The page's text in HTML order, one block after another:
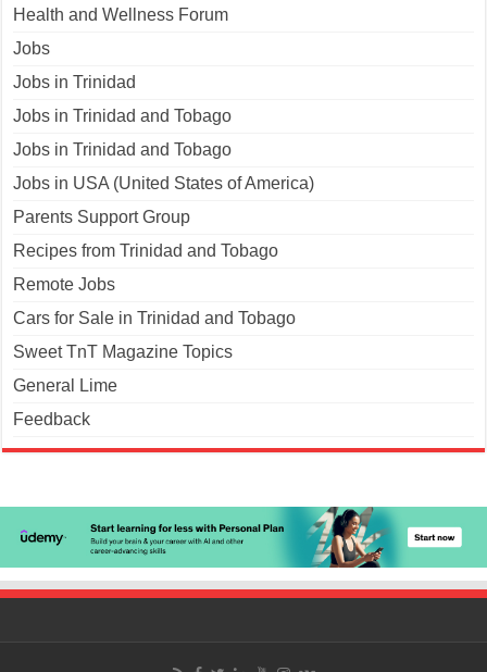
Health and Wellness Forum
Jobs
Jobs in Trinidad
Jobs in Trinidad and Tobago
Jobs in Trinidad and Tobago
Jobs in USA (United States of America)
Parents Support Group
Recipes from Trinidad and Tobago
Remote Jobs
Cars for Sale in Trinidad and Tobago
Sweet TnT Magazine Topics
General Lime
Feedback